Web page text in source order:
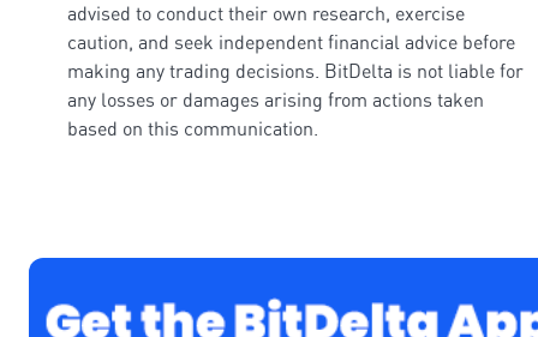
advised to conduct their own research, exercise
caution, and seek independent financial advice before
making any trading decisions. BitDelta is not liable for
any losses or damages arising from actions taken
based on this communication.